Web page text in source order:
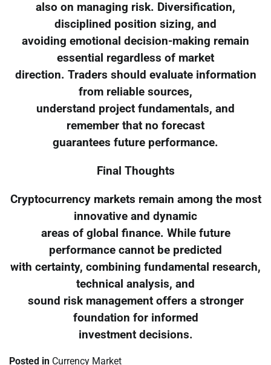
also on managing risk. Diversification,
disciplined position sizing, and
avoiding emotional decision-making remain
essential regardless of market
direction. Traders should evaluate information
from reliable sources,
understand project fundamentals, and
remember that no forecast
guarantees future performance.
Final Thoughts
Cryptocurrency markets remain among the most
innovative and dynamic
areas of global finance. While future
performance cannot be predicted
with certainty, combining fundamental research,
technical analysis, and
sound risk management offers a stronger
foundation for informed
investment decisions.
Posted in Currency Market